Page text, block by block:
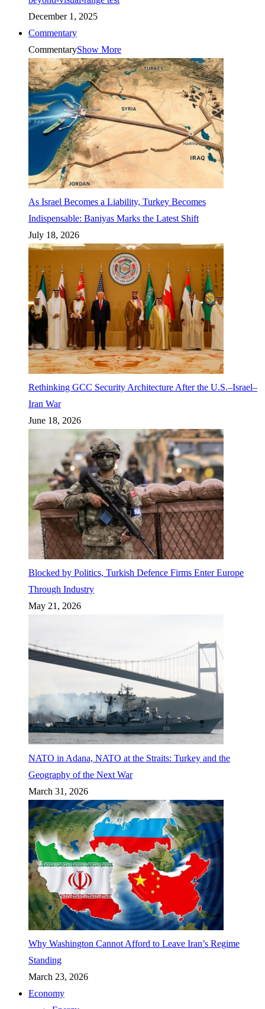
December 1, 2025
Commentary
CommentaryShow More
As Israel Becomes a Liability, Turkey Becomes
Indispensable: Baniyas Marks the Latest Shift
July 18, 2026
Rethinking GCC Security Architecture After the U.S.–Israel–
Iran War
June 18, 2026
Blocked by Politics, Turkish Defence Firms Enter Europe
Through Industry
May 21, 2026
NATO in Adana, NATO at the Straits: Turkey and the
Geography of the Next War
March 31, 2026
Why Washington Cannot Afford to Leave Iran’s Regime
Standing
March 23, 2026
Economy